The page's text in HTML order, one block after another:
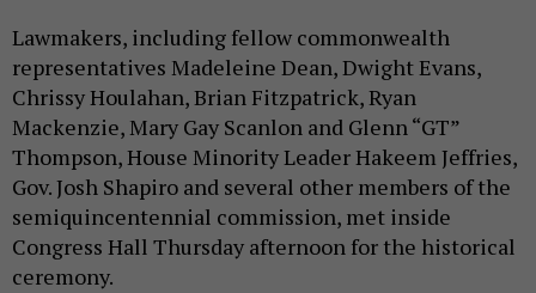
Lawmakers, including fellow commonwealth
representatives Madeleine Dean, Dwight Evans,
Chrissy Houlahan, Brian Fitzpatrick, Ryan
Mackenzie, Mary Gay Scanlon and Glenn “GT”
Thompson, House Minority Leader Hakeem Jeffries,
Gov. Josh Shapiro and several other members of the
semiquincentennial commission, met inside
Congress Hall Thursday afternoon for the historical
ceremony.